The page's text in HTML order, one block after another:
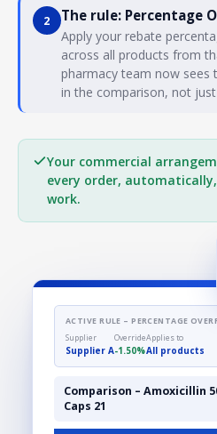
2 The rule: Percentage
Apply your rebate
across all products from
pharmacy team now sees
in the comparison, not
Your commercial
every order,
work.
ACTIVE RULE – PERCENTAGE
Supplier
Supplier A
Override
-1.50%
Applies to
All products
Comparison – Amoxicillin
Caps 21